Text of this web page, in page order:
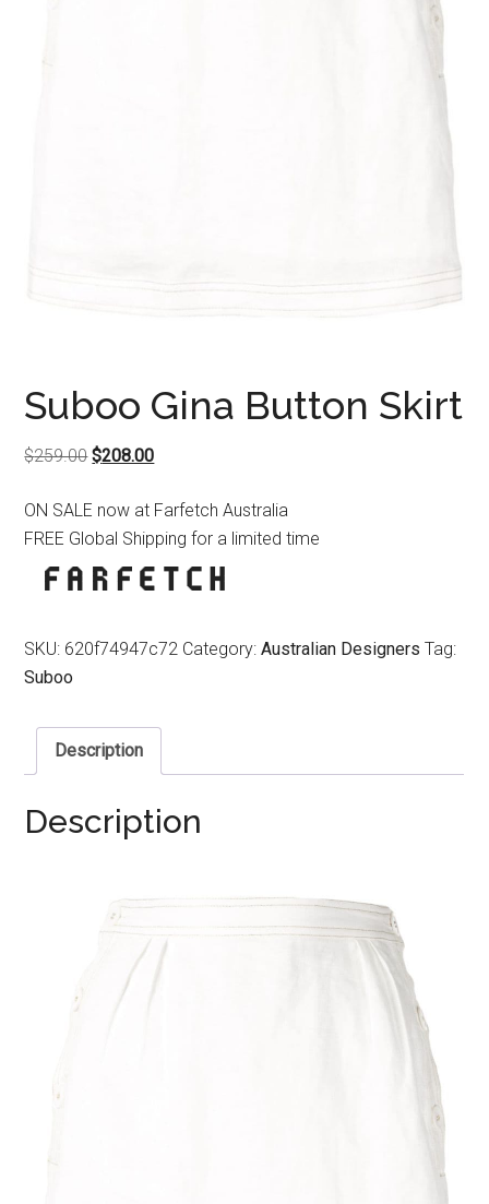
Suboo Gina Button Skirt
$259.00Original
was:
$259.00.
$208.00Current
is:
$208.00.
ON SALE now at Farfetch Australia
FREE Global Shipping for a limited time
SKU: 620f74947c72 Category:Australian Designers Tag:
Suboo
Description
Description